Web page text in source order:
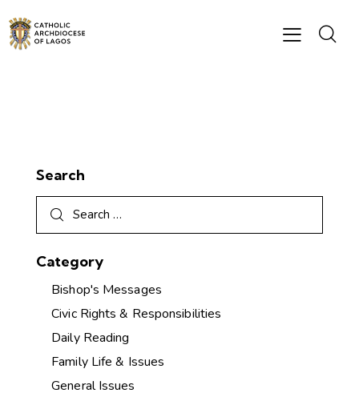
Search
Category
Bishop's Messages
Civic Rights & Responsibilities
Daily Reading
Family Life & Issues
General Issues